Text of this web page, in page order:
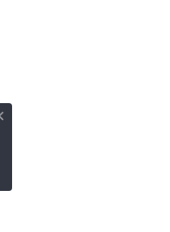
Close consent popup